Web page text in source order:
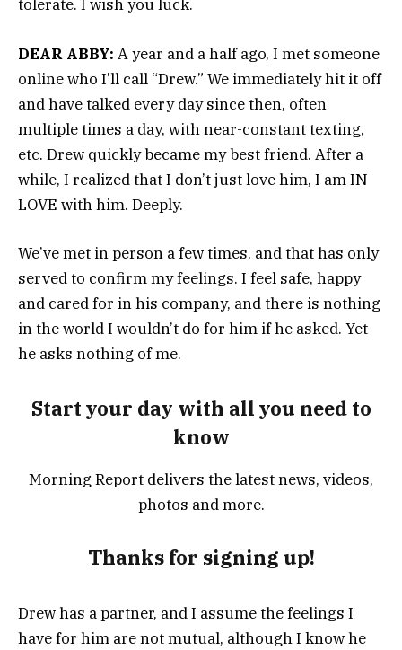
tolerate. I wish you luck.
DEAR ABBY: A year and a half ago, I met someone
online who I’ll call “Drew.” We immediately hit it off
and have talked every day since then, often
multiple times a day, with near-constant texting,
etc. Drew quickly became my best friend. After a
while, I realized that I don’t just love him, I am IN
LOVE with him. Deeply.
We’ve met in person a few times, and that has only
served to confirm my feelings. I feel safe, happy
and cared for in his company, and there is nothing
in the world I wouldn’t do for him if he asked. Yet
he asks nothing of me.
Start your day with all you need to
know
Morning Report delivers the latest news, videos,
photos and more.
Thanks for signing up!
Drew has a partner, and I assume the feelings I
have for him are not mutual, although I know he